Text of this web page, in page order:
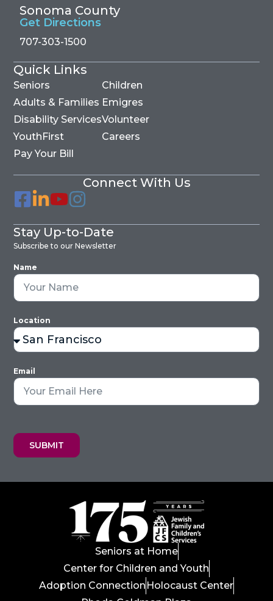
Sonoma County
Get Directions
707-303-1500
Quick Links
Seniors
Adults & Families
Disability Services
YouthFirst
Pay Your Bill
Children
Emigres
Volunteer
Careers
Connect With Us
Stay Up-to-Date
Subscribe to our Newsletter
Name
Location
Email
SUBMIT
Seniors at Home
Center for Children and Youth
Adoption Connection Holocaust Center